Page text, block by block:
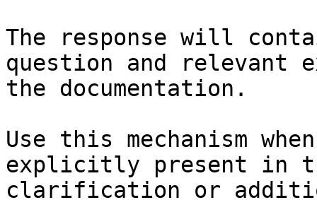
The response will
question and relevant
the documentation.
Use this mechanism
explicitly present in
clarification or